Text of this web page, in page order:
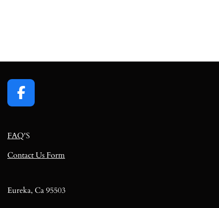
F
a
e
b
k
FAQ'S
Contact Us Form
Eureka, Ca 95503